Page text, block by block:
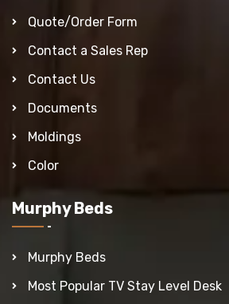
Quote/Order Form
Contact a Sales Rep
Contact Us
Documents
Moldings
Color
Murphy Beds
Murphy Beds
Most Popular TV Stay Level Desk